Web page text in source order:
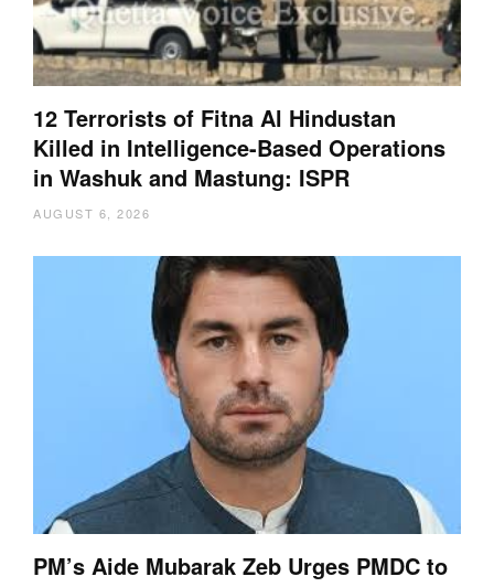
12 Terrorists of Fitna Al Hindustan
Killed in Intelligence-Based Operations
in Washuk and Mastung: ISPR
AUGUST 6, 2026
PM’s Aide Mubarak Zeb Urges PMDC to